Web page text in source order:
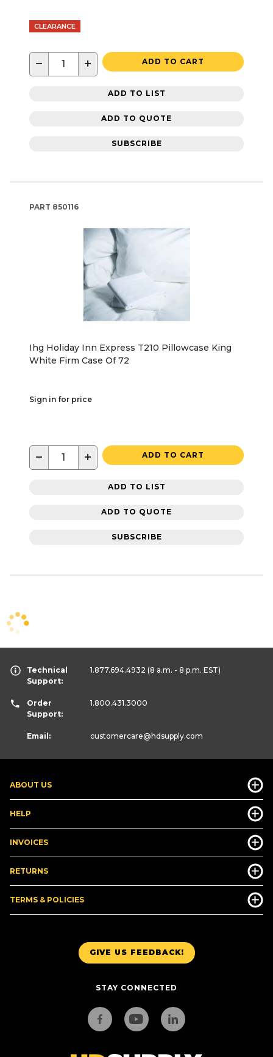
CLEARANCE
− + ADD TO CART
ADD TO LIST
ADD TO QUOTE
SUBSCRIBE
PART 850116
Ihg Holiday Inn Express T210 Pillowcase King
White Firm Case Of 72
Sign in for price
− + ADD TO CART
ADD TO LIST
ADD TO QUOTE
SUBSCRIBE
GIVE US FEEDBACK!
STAY CONNECTED
ABOUT US
HELP
INVOICES
RETURNS
TERMS & POLICIES
Technical
Support:
1.877.694.4932 (8 a.m. - 8 p.m. EST)
Order
Support:
1.800.431.3000
Email: customercare@hdsupply.com